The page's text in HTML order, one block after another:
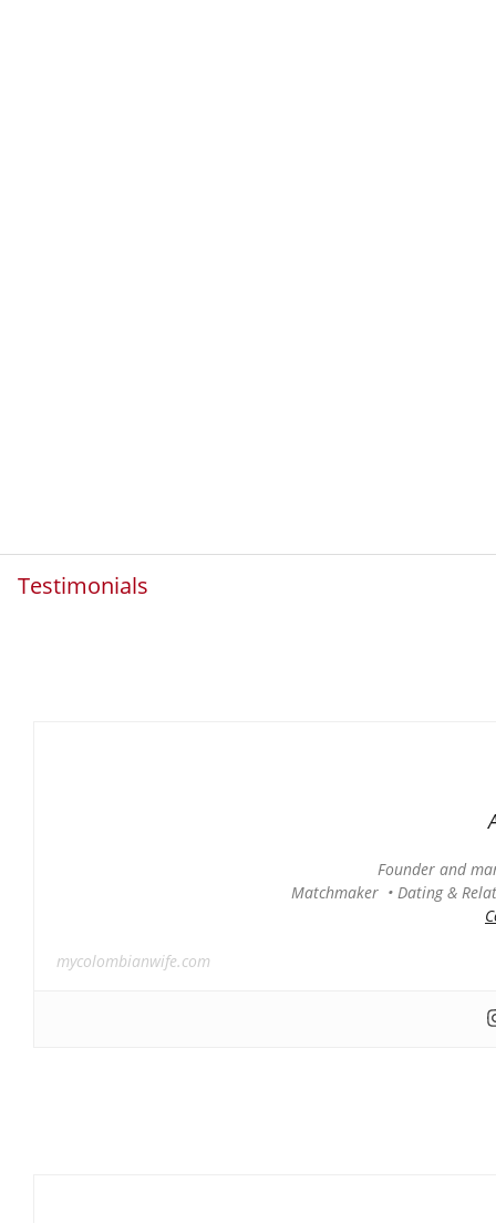
Testimonials
Founder and
Matchmaker • Dating &
mycolombianwife.com